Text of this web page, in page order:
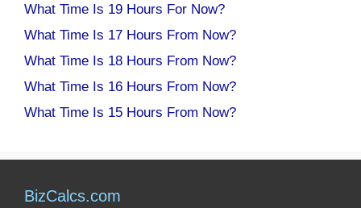
What Time Is 19 Hours For Now?
What Time Is 17 Hours From Now?
What Time Is 18 Hours From Now?
What Time Is 16 Hours From Now?
What Time Is 15 Hours From Now?
BizCalcs.com